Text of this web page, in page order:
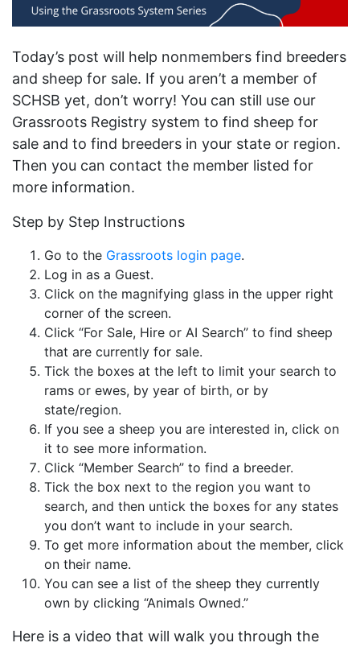
Today’s post will help nonmembers find breeders
and sheep for sale. If you aren’t a member of
SCHSB yet, don’t worry! You can still use our
Grassroots Registry system to find sheep for
sale and to find breeders in your state or region.
Then you can contact the member listed for
more information.
Step by Step Instructions
Go to the Grassroots login page.
Log in as a Guest.
Click on the magnifying glass in the upper right
corner of the screen.
Click “For Sale, Hire or AI Search” to find sheep
that are currently for sale.
Tick the boxes at the left to limit your search to
rams or ewes, by year of birth, or by
state/region.
If you see a sheep you are interested in, click on
it to see more information.
Click “Member Search” to find a breeder.
Tick the box next to the region you want to
search, and then untick the boxes for any states
you don’t want to include in your search.
To get more information about the member, click
on their name.
You can see a list of the sheep they currently
own by clicking “Animals Owned.”
Here is a video that will walk you through the